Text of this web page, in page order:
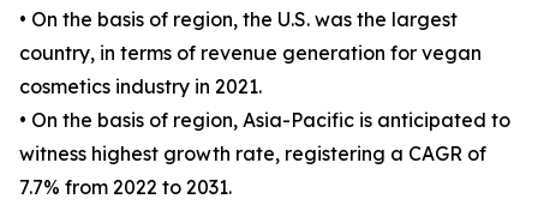
• On the basis of region, the U.S. was the largest
country, in terms of revenue generation for vegan
cosmetics industry in 2021.
• On the basis of region, Asia-Pacific is anticipated to
witness highest growth rate, registering a CAGR of
7.7% from 2022 to 2031.